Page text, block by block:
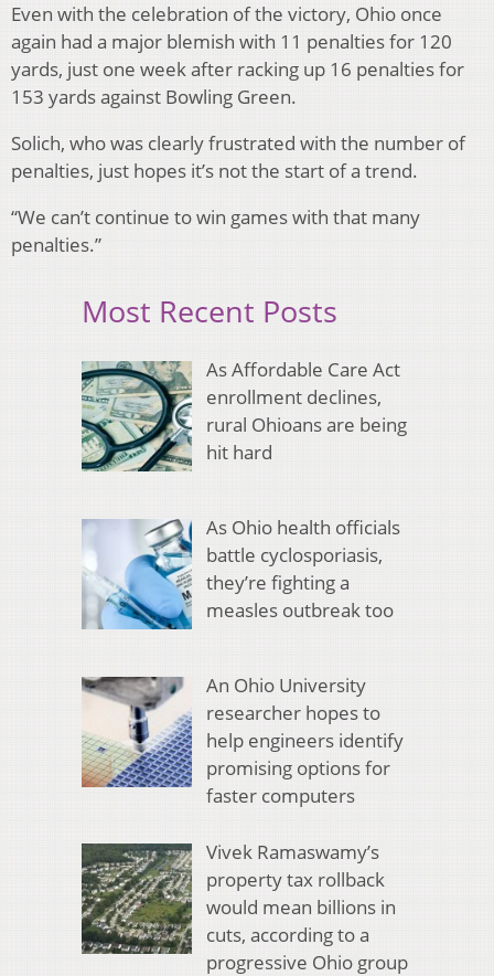
Even with the celebration of the victory, Ohio once
again had a major blemish with 11 penalties for 120
yards, just one week after racking up 16 penalties for
153 yards against Bowling Green.
Solich, who was clearly frustrated with the number of
penalties, just hopes it’s not the start of a trend.
“We can’t continue to win games with that many
penalties.”
Most Recent Posts
As Affordable Care Act
enrollment declines,
rural Ohioans are being
hit hard
As Ohio health officials
battle cyclosporiasis,
they’re fighting a
measles outbreak too
An Ohio University
researcher hopes to
help engineers identify
promising options for
faster computers
Vivek Ramaswamy’s
property tax rollback
would mean billions in
cuts, according to a
progressive Ohio group